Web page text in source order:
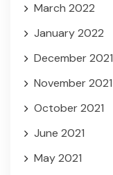
March 2022
January 2022
December 2021
November 2021
October 2021
June 2021
May 2021